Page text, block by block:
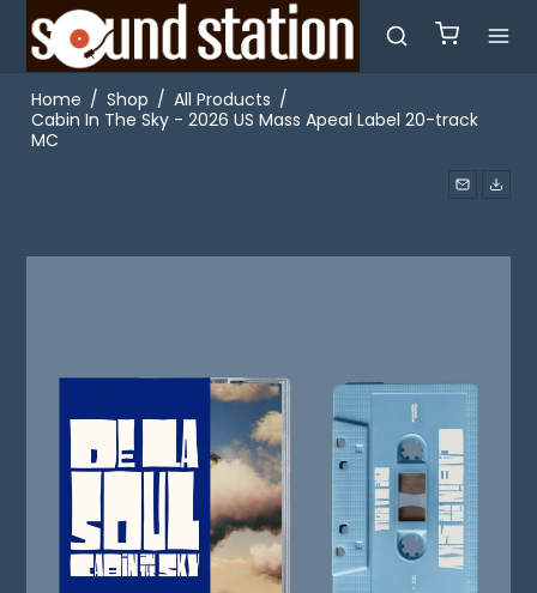
Home / Shop / All Products /
Cabin In The Sky - 2026 US Mass Apeal Label 20-track
MC